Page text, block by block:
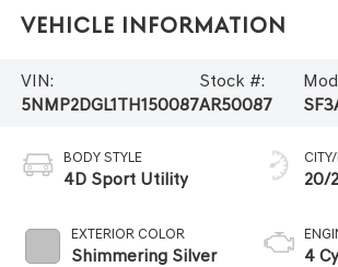
Vehicle Information
VIN:
5NMP2DGL1TH150087
Stock #:
AR50087
BODY STYLE
4D Sport Utility
EXTERIOR COLOR
Shimmering Silver
20/
4